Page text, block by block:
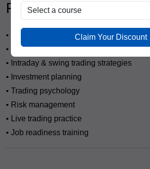
Professional Trading
• Stock market fundamentals
• Technical analysis (basic to advanced)
• Intraday & swing trading strategies
• Investment planning
• Trading psychology
• Risk management
• Live trading practice
• Job readiness training
Claim Your Discount